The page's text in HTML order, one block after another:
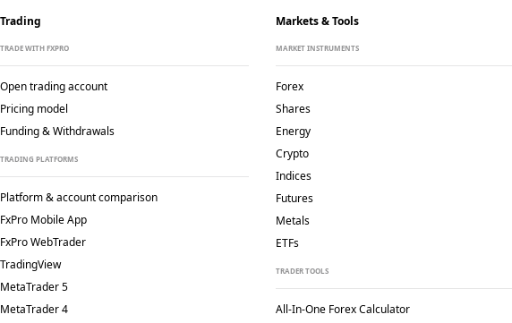
Trading
TRADE WITH FXPRO
Open trading account
Pricing model
Funding & Withdrawals
TRADING PLATFORMS
Platform & account comparison
FxPro Mobile App
FxPro WebTrader
TradingView
MetaTrader 5
MetaTrader 4
Markets & Tools
MARKET INSTRUMENTS
Forex
Shares
Energy
Crypto
Indices
Futures
Metals
ETFs
TRADER TOOLS
All-In-One Forex Calculator